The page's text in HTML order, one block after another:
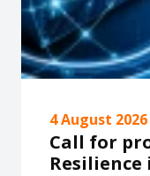
4 August 2026
Call for